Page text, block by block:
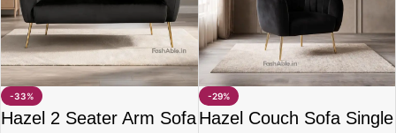
-33%
Hazel 2 Seater Arm Sofa
-29%
Hazel Couch Sofa Single